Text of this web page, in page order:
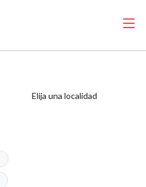
Elija una localidad